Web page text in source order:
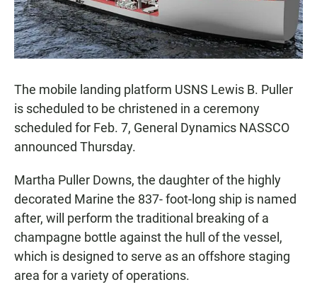
The mobile landing platform USNS Lewis B. Puller
is scheduled to be christened in a ceremony
scheduled for Feb. 7, General Dynamics NASSCO
announced Thursday.
Martha Puller Downs, the daughter of the highly
decorated Marine the 837- foot-long ship is named
after, will perform the traditional breaking of a
champagne bottle against the hull of the vessel,
which is designed to serve as an offshore staging
area for a variety of operations.